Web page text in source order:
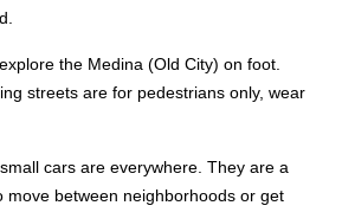
the Medina (Old City) on foot.
streets are for pedestrians only, wear
cars are everywhere. They are a
move between neighborhoods or get